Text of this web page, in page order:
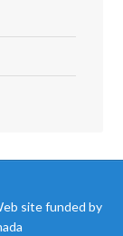
site funded by